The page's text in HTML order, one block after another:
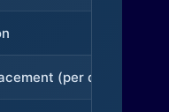
(per device)